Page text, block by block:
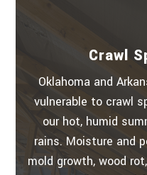
Crawl
Oklahoma and
vulnerable to crawl
our hot, humid
rains. Moisture and
mold growth, wood